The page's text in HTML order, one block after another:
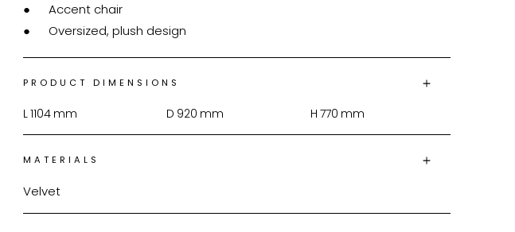
●	Accent chair
●	Oversized, plush design
PRODUCT DIMENSIONS
L1104 mm D 920 mm H 770 mm
MATERIALS
Velvet